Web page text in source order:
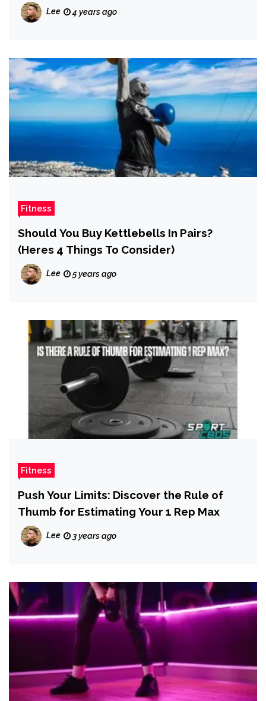
Lee 4 years ago
Fitness
Should You Buy Kettlebells In Pairs?
(Heres 4 Things To Consider)
Lee 5 years ago
Fitness
Push Your Limits: Discover the Rule of
Thumb for Estimating Your 1 Rep Max
Lee 3 years ago